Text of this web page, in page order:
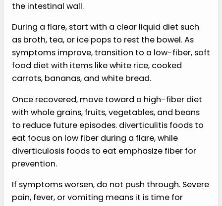
the intestinal wall.
During a flare, start with a clear liquid diet such
as broth, tea, or ice pops to rest the bowel. As
symptoms improve, transition to a low-fiber, soft
food diet with items like white rice, cooked
carrots, bananas, and white bread.
Once recovered, move toward a high-fiber diet
with whole grains, fruits, vegetables, and beans
to reduce future episodes. diverticulitis foods to
eat focus on low fiber during a flare, while
diverticulosis foods to eat emphasize fiber for
prevention.
If symptoms worsen, do not push through. Severe
pain, fever, or vomiting means it is time for